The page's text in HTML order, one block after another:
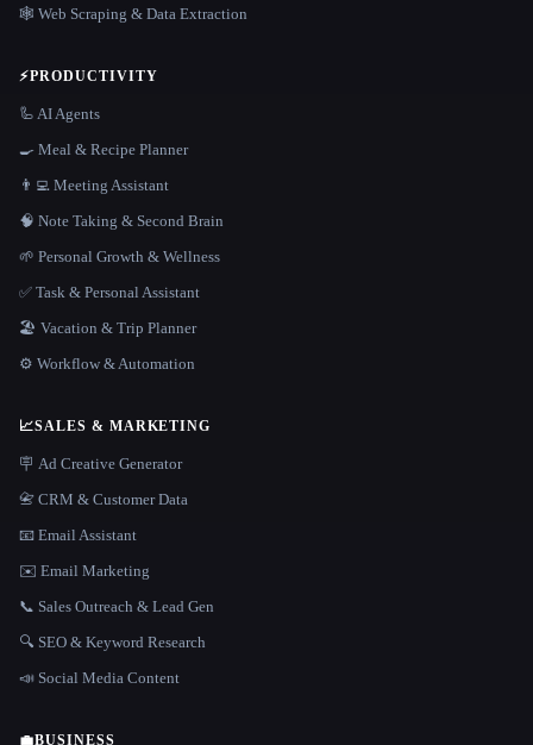
🕸️ Web Scraping & Data Extraction
⚡PRODUCTIVITY
🦾 AI Agents
🍳 Meal & Recipe Planner
👨‍💻 Meeting Assistant
🧠 Note Taking & Second Brain
🌱 Personal Growth & Wellness
✅ Task & Personal Assistant
🏖 Vacation & Trip Planner
⚙️ Workflow & Automation
📈SALES & MARKETING
🪧 Ad Creative Generator
📇 CRM & Customer Data
📧 Email Assistant
✉️ Email Marketing
📞 Sales Outreach & Lead Gen
🔍 SEO & Keyword Research
📣 Social Media Content
💼BUSINESS